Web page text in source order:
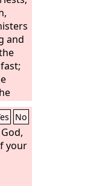
and
God,
and
it
No
your